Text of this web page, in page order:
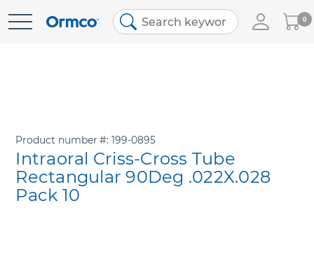
Skip
My
Cart
0
Product number 199-0895
Intraoral Criss-Cross Tube
Rectangular 90Deg .022X.028
Pack 10